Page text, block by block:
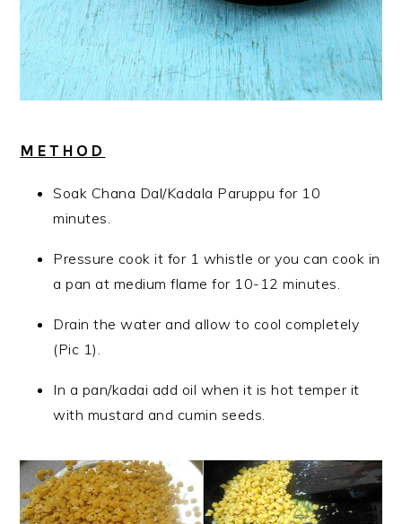
METHOD
Soak Chana Dal/Kadala Paruppu for 10
minutes.
Pressure cook it for 1 whistle or you can cook in
a pan at medium flame for 10-12 minutes.
Drain the water and allow to cool completely
(Pic 1).
In a pan/kadai add oil when it is hot temper it
with mustard and cumin seeds.